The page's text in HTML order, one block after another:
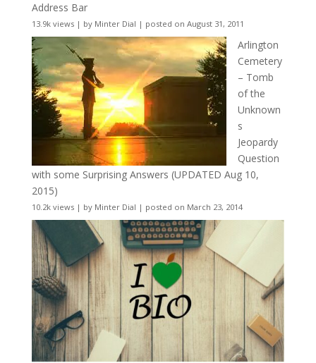
Address Bar
13.9k views| by Minter Dial | posted on August 31, 2011
Arlington
Cemetery
– Tomb
of the
Unknown
s
Jeopardy
Question
with some Surprising Answers (UPDATED Aug 10,
2015)
10.2k views| by Minter Dial | posted on March 23, 2014